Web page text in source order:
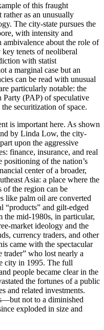
of this fraught
as an unusually
The city-state pursues the
with intensity and
about the role of
tenets of neoliberal
with statist
a marginal case but an
can be read with unusual
particularly notable: the
Party (PAP) of speculative
securitization of space.
is important here. As shown
by Linda Low, the city-
upon the aggressive
finance, insurance, and real
of the nation’s
center of a broader,
Asia: a place where the
of the region can be
like palm oil are converted
“products” and gilt-edged
the mid-1980s, in particular,
market ideology and the
currency traders, and other
came with the spectacular
trader” who lost nearly a
city in 1995. The full
people became clear in the
the fortunes of a public
and related investments.
not to a diminished
exploded in size and